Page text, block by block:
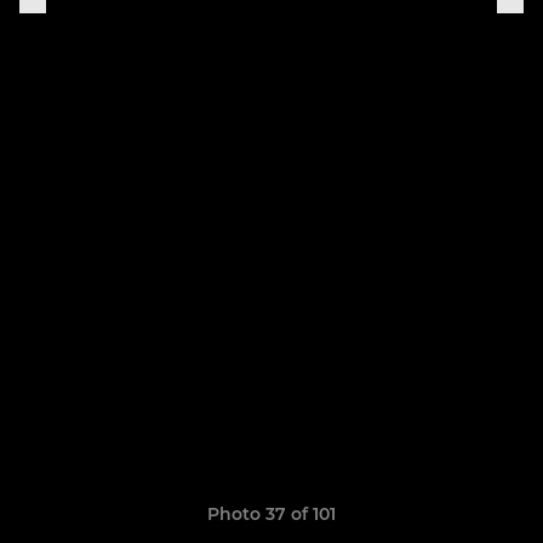
Photo 37 of 101